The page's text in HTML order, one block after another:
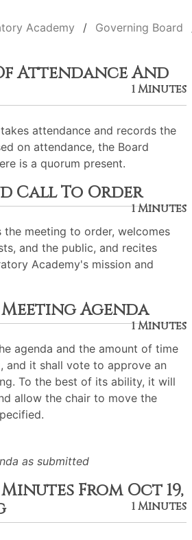
Academy Governing Board
Attendance And
1 Minutes
attendance and records the
on attendance, the Board
is a quorum present.
Call To Order
1 Minutes
the meeting to order, welcomes
and the public, and recites
Academy's mission and
Agenda
1 Minutes
agenda and the amount of time
and it shall vote to approve an
To the best of its ability, it will
allow the chair to move the
as submitted
From Oct 19,
1 Minutes